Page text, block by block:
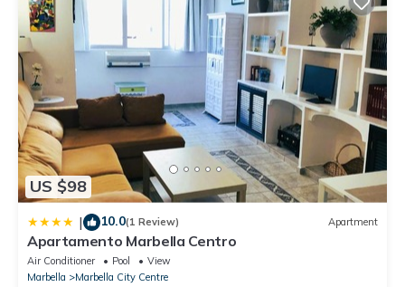
US $98
| 10.0(1 Review) Apartment
Apartamento Marbella Centro
Air Conditioner Pool
View
Marbella
Marbella City Centre